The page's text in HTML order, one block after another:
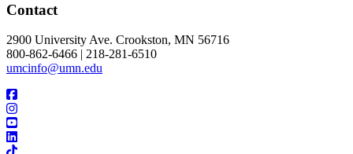
Contact
2900 University Ave. Crookston, MN 56716
800-862-6466 | 218-281-6510
umcinfo@umn.edu